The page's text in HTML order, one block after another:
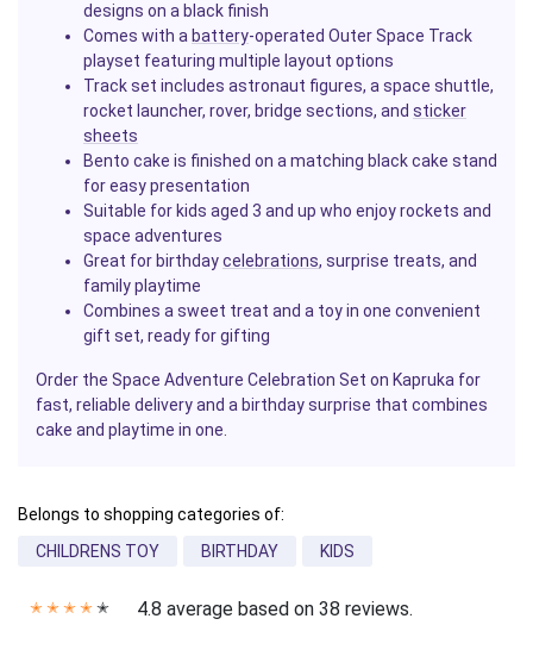
designs on a black finish
Comes with a battery-operated Outer Space Track
playset featuring multiple layout options
Track set includes astronaut figures, a space shuttle,
rocket launcher, rover, bridge sections, and sticker
sheets
Bento cake is finished on a matching black cake stand
for easy presentation
Suitable for kids aged 3 and up who enjoy rockets and
space adventures
Great for birthdaycelebrations, surprise treats, and
family playtime
Combines a sweet treat and a toy in one convenient
gift set, ready for gifting
Order the Space Adventure Celebration Set on Kapruka for
fast, reliable delivery and a birthday surprise that combines
cake and playtime in one.
Belongs to shopping categories of:
CHILDRENS TOY
BIRTHDAY KIDS
✭ ✭ ✭ ✭ ✭ 4.8 average based on 38 reviews.